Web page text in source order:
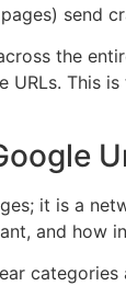
send
the
This
it is a
and how